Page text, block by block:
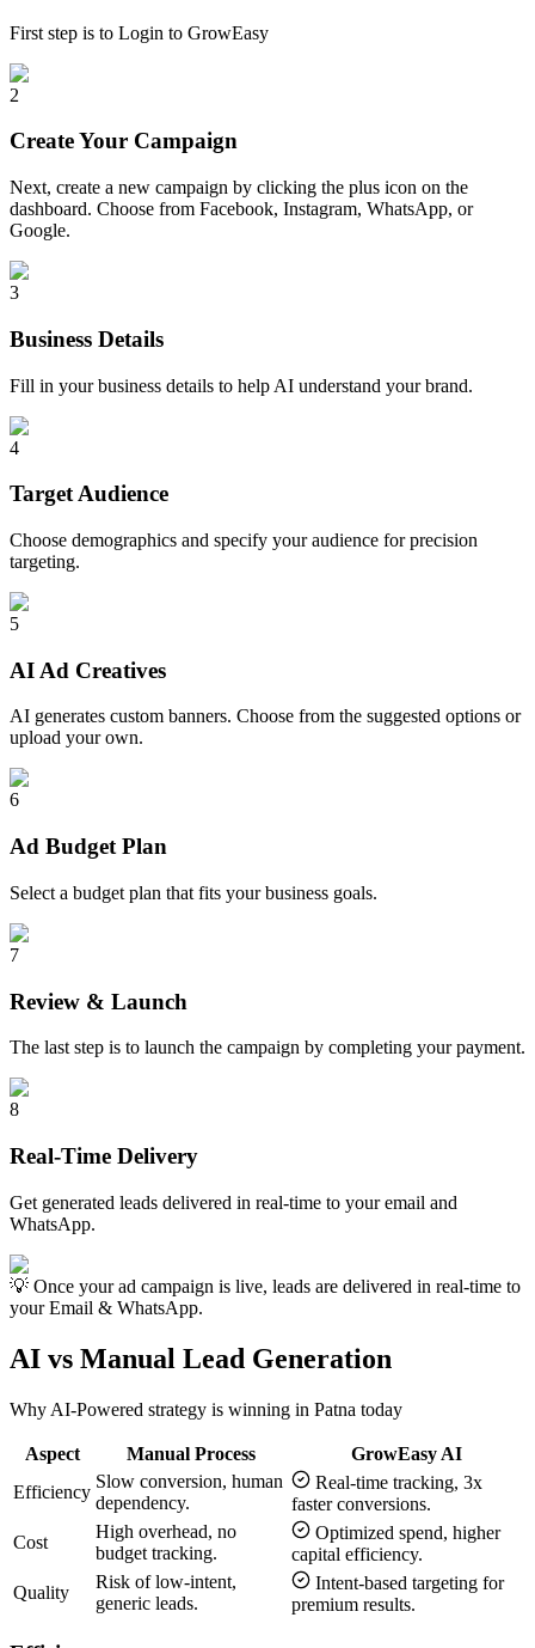
First step is to Login to GrowEasy
2
Create Your Campaign
Next, create a new campaign by clicking the plus icon on the
dashboard. Choose from Facebook, Instagram, WhatsApp, or
Google.
3
Business Details
Fill in your business details to help AI understand your brand.
4
Target Audience
Choose demographics and specify your audience for precision
targeting.
5
AI Ad Creatives
AI generates custom banners. Choose from the suggested options or
upload your own.
6
Ad Budget Plan
Select a budget plan that fits your business goals.
7
Review & Launch
The last step is to launch the campaign by completing your payment.
8
Real-Time Delivery
Get generated leads delivered in real-time to your email and
WhatsApp.
💡 Once your ad campaign is live, leads are delivered in real-time to
your Email & WhatsApp.
AI vs Manual Lead Generation
Why AI-Powered strategy is winning in Patna today
Aspect Manual Process
GrowEasy AI
Efficiency
Slow conversion, human
dependency.
Real-time tracking, 3x
faster conversions.
Cost
High overhead, no
budget tracking.
Optimized spend, higher
capital efficiency.
Quality
Risk of low-intent,
generic leads.
Intent-based targeting for
premium results.